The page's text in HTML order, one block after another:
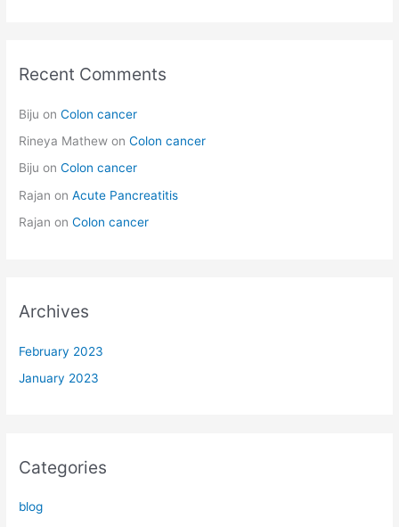
Recent Comments
Biju onColon cancer
Rineya Mathew onColon cancer
Biju onColon cancer
Rajan onAcute Pancreatitis
Rajan onColon cancer
Archives
February 2023
January 2023
Categories
blog